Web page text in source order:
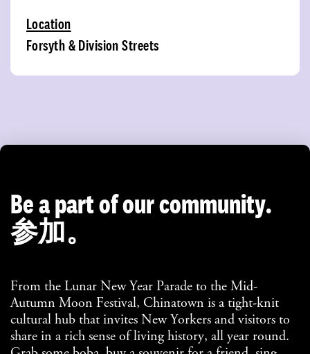
Location
Forsyth & Division Streets
Be a part of our community.
参加。
From the Lunar New Year Parade to the Mid-
Autumn Moon Festival, Chinatown is a tight-knit
cultural hub that invites New Yorkers and visitors to
share in a rich sense of living history, all year round.